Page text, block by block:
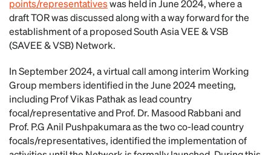
points/representativeswas held in June 2024, where a
draft TOR was discussed along with a way forward for the
establishment of a proposed South Asia VEE & VSB
(SAVEE & VSB) Network.
In September 2024, a virtual call among interim Working
Group members identified in the June 2024 meeting,
including Prof Vikas Pathak as lead country
focal/representative and Prof. Dr. Masood Rabbani and
Prof. P.G Anil Pushpakumara as the two co-lead country
focals/representatives, identified the implementation of